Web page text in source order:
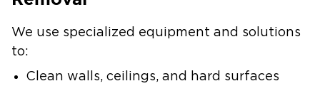
We use specialized equipment and solutions
to:
Clean walls, ceilings, and hard surfaces